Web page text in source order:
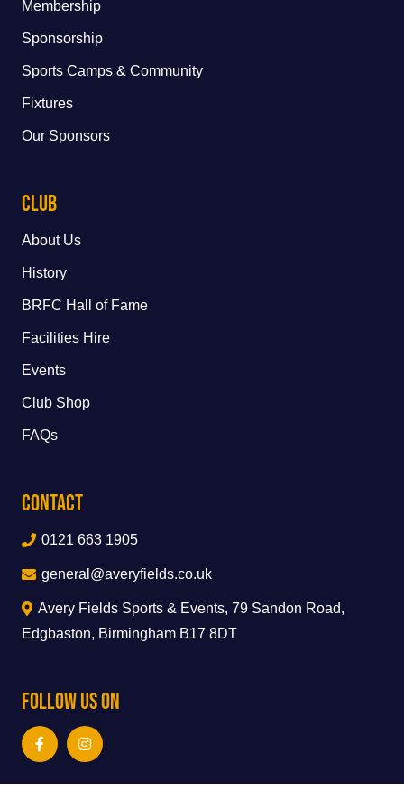
Membership
Sponsorship
Sports Camps & Community
Fixtures
Our Sponsors
Club
About Us
History
BRFC Hall of Fame
Facilities Hire
Events
Club Shop
FAQs
Contact
0121 663 1905
general@averyfields.co.uk
Avery Fields Sports & Events, 79 Sandon Road,
Edgbaston, Birmingham B17 8DT
Follow Us On